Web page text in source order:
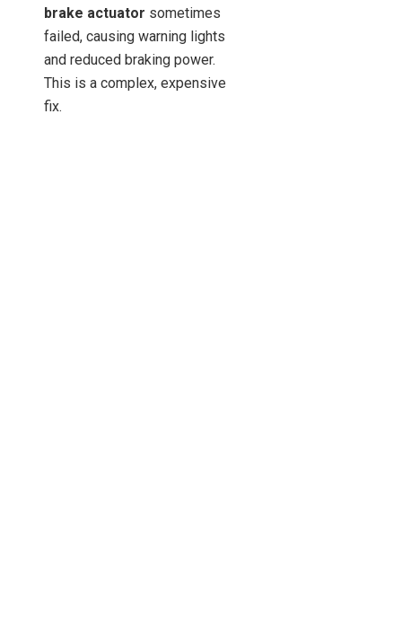
brake actuator sometimes
failed, causing warning lights
and reduced braking power.
This is a complex, expensive
fix.